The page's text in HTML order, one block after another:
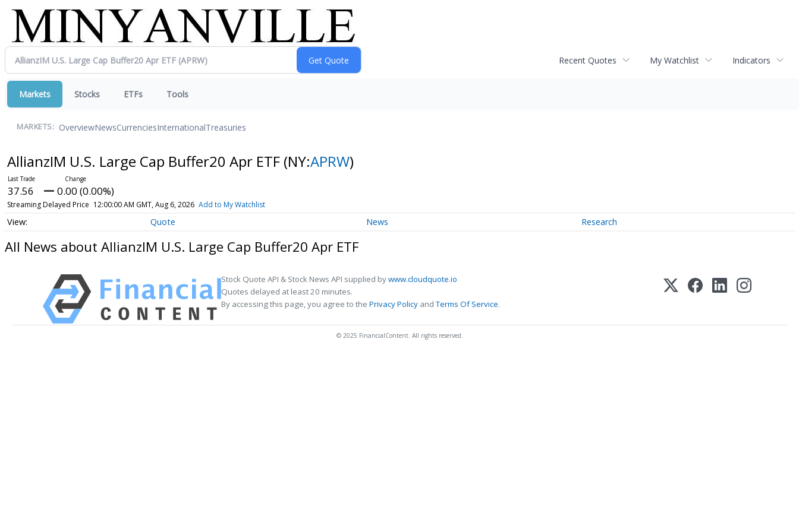
Recent Quotes My Watchlist Indicators
Markets Stocks ETFs Tools
MARKETS: OverviewNewsCurrenciesInternationalTreasuries
AllianzIM U.S. Large Cap Buffer20 Apr ETF (NY:APRW)
37.56 0.00 (0.00%)
Streaming Delayed Price 12:00:00 AM GMT, Aug 6, 2026 Add to My Watchlist
Quote News Research
All News about AllianzIM U.S. Large Cap Buffer20 Apr ETF
Stock Quote API & Stock News API supplied bywww.cloudquote.io
Quotes delayed at least 20 minutes.
By accessing this page, you agree to the Privacy Policy andTerms Of Service.
© 2025 FinancialContent. All rights reserved.